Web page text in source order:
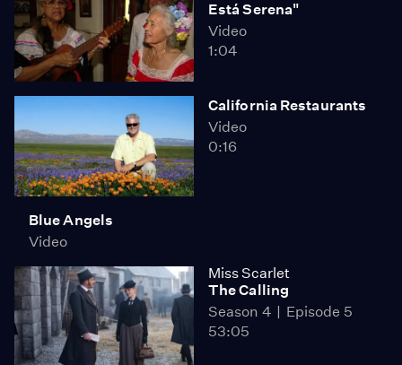
Está Serena"
Video
1:04
California Restaurants
Video
0:16
Blue Angels
Video
Miss Scarlet
The Calling
Season 4
Episode 5
53:05